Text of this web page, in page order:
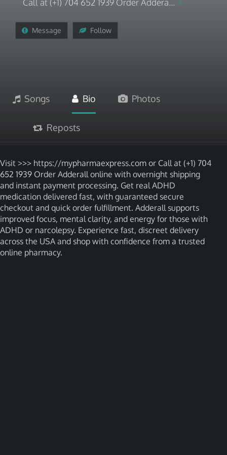
Call at (+1) 704 652 1939 Order Addera...
Message Follow
Songs Bio Photos
Reposts
Visit >>> https://mypharmaexpress.com or Call at (+1) 704
652 1939 Order Adderall online with overnight shipping
and instant payment processing. Get real ADHD
medication delivered fast, with guaranteed secure
checkout and quick order fulfillment. Adderall supports
improved focus, mental clarity, and energy for those with
ADHD or narcolepsy. Experience fast, discreet delivery
across the USA and shop with confidence from a trusted
online pharmacy.